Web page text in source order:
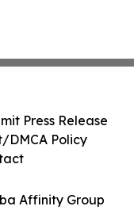
Affinity Group
Press Release
DMCA Policy